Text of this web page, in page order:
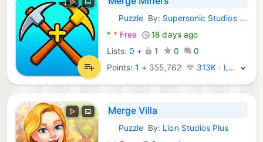
Android Games:
PuzzleBy: Supersonic Studios LTD
* * Free
18 days ago
Lists: 0 + 1 0
0
Points:1 + 355,762 313K · Legend
Merge Villa
Android Games:
PuzzleBy: Lion Studios Plus